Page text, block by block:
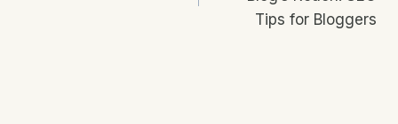
Tips for Bloggers